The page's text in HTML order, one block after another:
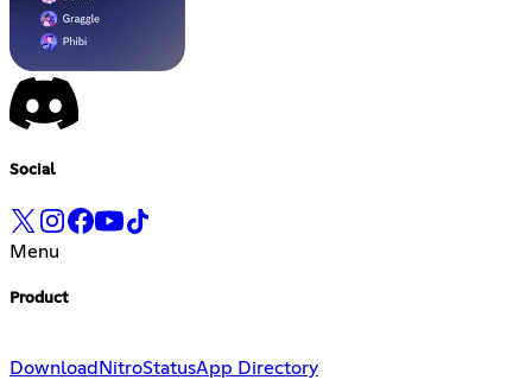
Social
Menu
Product
Download NitroStatusApp Directory